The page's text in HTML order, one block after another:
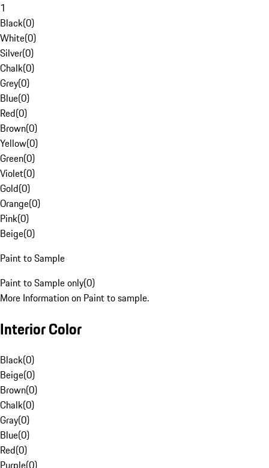
1
Black(0)
White(0)
Silver(0)
Chalk(0)
Grey(0)
Blue(0)
Red(0)
Brown(0)
Yellow(0)
Green(0)
Violet(0)
Gold(0)
Orange(0)
Pink(0)
Beige(0)
Paint to Sample
Paint to Sample only(0)
More Information on Paint to sample.
Interior Color
Black(0)
Beige(0)
Brown(0)
Chalk(0)
Gray(0)
Blue(0)
Red(0)
Purple(0)